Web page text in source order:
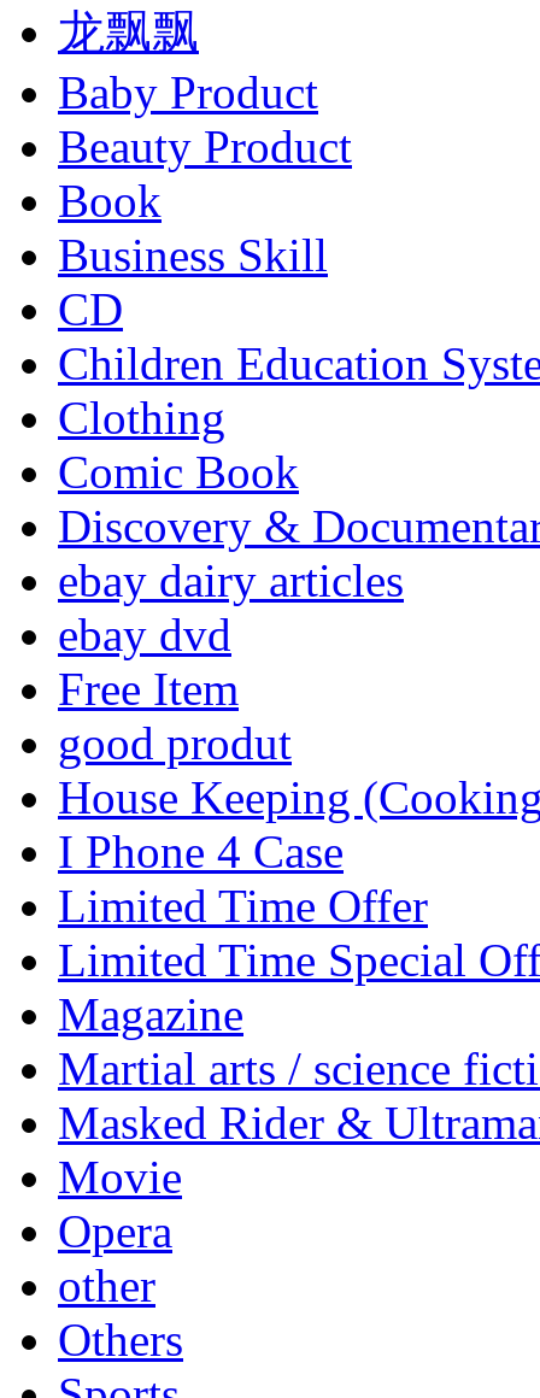
龙飘飘
Baby Product
Beauty Product
Book
Business Skill
CD
Children Education
Clothing
Comic Book
Discovery &
ebay dairy articles
ebay dvd
Free Item
good produt
House Keeping
I Phone 4 Case
Limited Time Offer
Limited Time Special
Magazine
Martial arts / science
Masked Rider &
Movie
Opera
other
Others